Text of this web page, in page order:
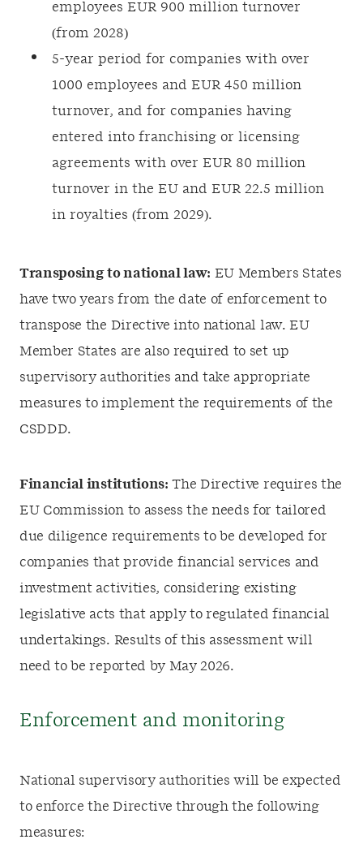
employees EUR 900 million turnover
(from 2028)
5-year period for companies with over
1000 employees and EUR 450 million
turnover, and for companies having
entered into franchising or licensing
agreements with over EUR 80 million
turnover in the EU and EUR 22.5 million
in royalties (from 2029).
Transposing to national law: EU Members States
have two years from the date of enforcement to
transpose the Directive into national law. EU
Member States are also required to set up
supervisory authorities and take appropriate
measures to implement the requirements of the
CSDDD.
Financial institutions: The Directive requires the
EU Commission to assess the needs for tailored
due diligence requirements to be developed for
companies that provide financial services and
investment activities, considering existing
legislative acts that apply to regulated financial
undertakings. Results of this assessment will
need to be reported by May 2026.
Enforcement and monitoring
National supervisory authorities will be expected
to enforce the Directive through the following
measures: